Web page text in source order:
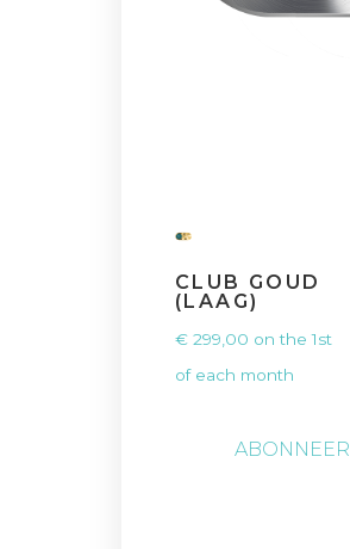
CLUB GOUD
(LAAG)
€ 299,00 on the 1st
of each month
ABONNEER